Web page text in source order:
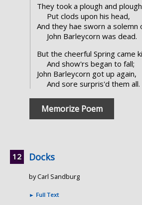
They took a plough and
Put clods upon his head,
And they hae sworn a solemn
John Barleycorn was dead.
But the cheerful Spring came
And show'rs began to fall;
John Barleycorn got up again,
And sore surpris'd them all.
Memorize Poem
Docks
by Carl Sandburg
► Full Text